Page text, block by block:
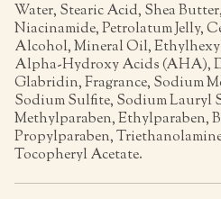
Water, Stearic Acid, Shea
Niacinamide, Petrolatum Jelly,
Alcohol, Mineral Oil,
Alpha-Hydroxy Acids (AHA),
Glabridin, Fragrance, Sodium
Sodium Sulfite, Sodium Lauryl
Methylparaben, Ethylparaben,
Propylparaben,
Tocopheryl Acetate.